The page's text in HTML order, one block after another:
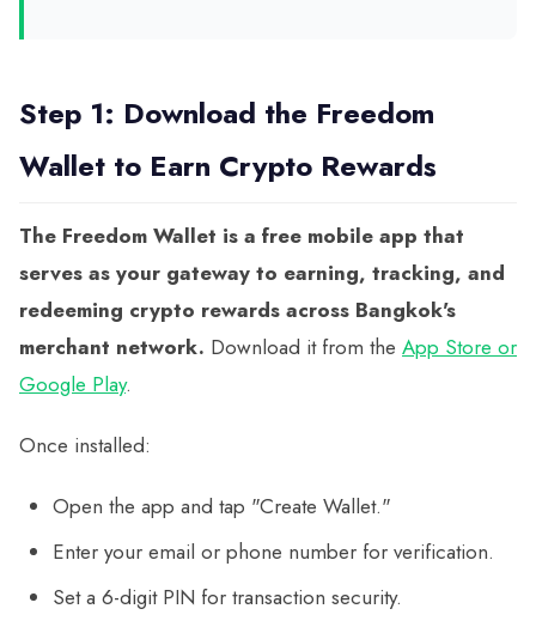
Step 1: Download the Freedom
Wallet to Earn Crypto Rewards
The Freedom Wallet is a free mobile app that
serves as your gateway to earning, tracking, and
redeeming crypto rewards across Bangkok's
merchant network. Download it from the App Store or
Google Play.
Once installed:
Open the app and tap "Create Wallet."
Enter your email or phone number for verification.
Set a 6-digit PIN for transaction security.